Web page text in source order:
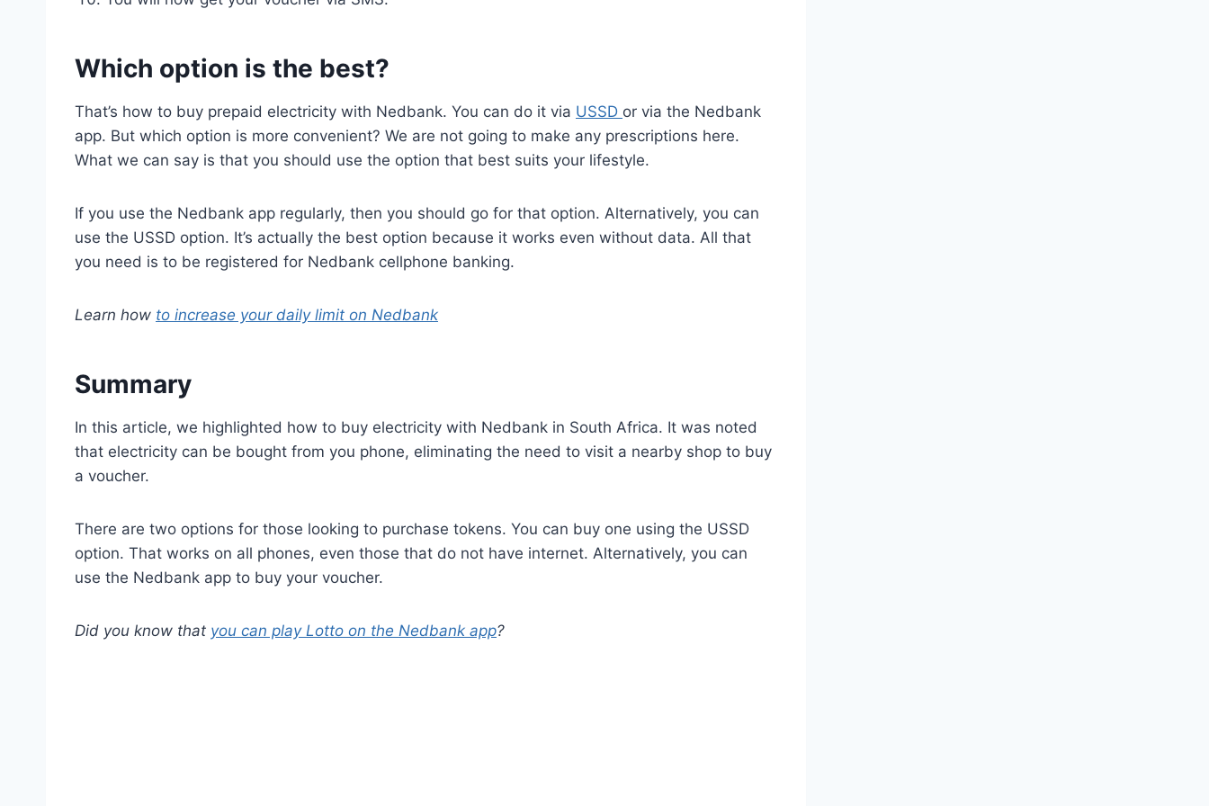
Which option is the best?
That’s how to buy prepaid electricity with Nedbank. You can do it via USSD or via the Nedbank
app. But which option is more convenient? We are not going to make any prescriptions here.
What we can say is that you should use the option that best suits your lifestyle.
If you use the Nedbank app regularly, then you should go for that option. Alternatively, you can
use the USSD option. It’s actually the best option because it works even without data. All that
you need is to be registered for Nedbank cellphone banking.
Learn how to increase your daily limit on Nedbank
Summary
In this article, we highlighted how to buy electricity with Nedbank in South Africa. It was noted
that electricity can be bought from you phone, eliminating the need to visit a nearby shop to buy
a voucher.
There are two options for those looking to purchase tokens. You can buy one using the USSD
option. That works on all phones, even those that do not have internet. Alternatively, you can
use the Nedbank app to buy your voucher.
Did you know that you can play Lotto on the Nedbank app?